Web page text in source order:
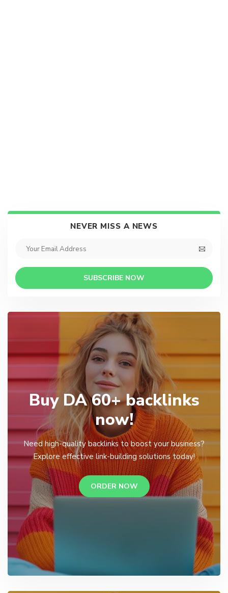
NEVER MISS A NEWS
SUBSCRIBE NOW
Buy DA 60+ backlinks
now!
Need high-quality backlinks to boost your business?
Explore effective link-building solutions today!
ORDER NOW